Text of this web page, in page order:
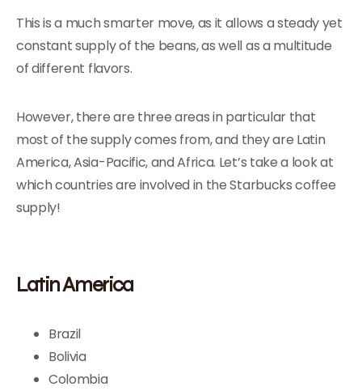
This is a much smarter move, as it allows a steady yet
constant supply of the beans, as well as a multitude
of different flavors.
However, there are three areas in particular that
most of the supply comes from, and they are Latin
America, Asia-Pacific, and Africa. Let’s take a look at
which countries are involved in the Starbucks coffee
supply!
Latin America
Brazil
Bolivia
Colombia